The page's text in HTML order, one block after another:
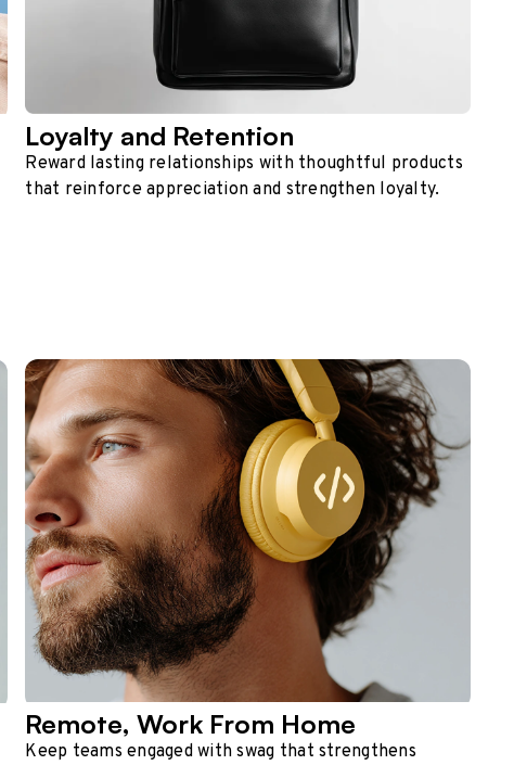
Loyalty and Retention
Reward lasting relationships with thoughtful products
that reinforce appreciation and strengthen loyalty.
Remote, Work From Home
Keep teams engaged with swag that strengthens